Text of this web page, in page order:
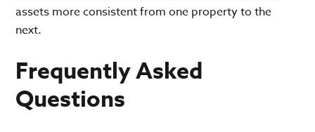
assets more consistent from one property to the
next.
Frequently Asked
Questions